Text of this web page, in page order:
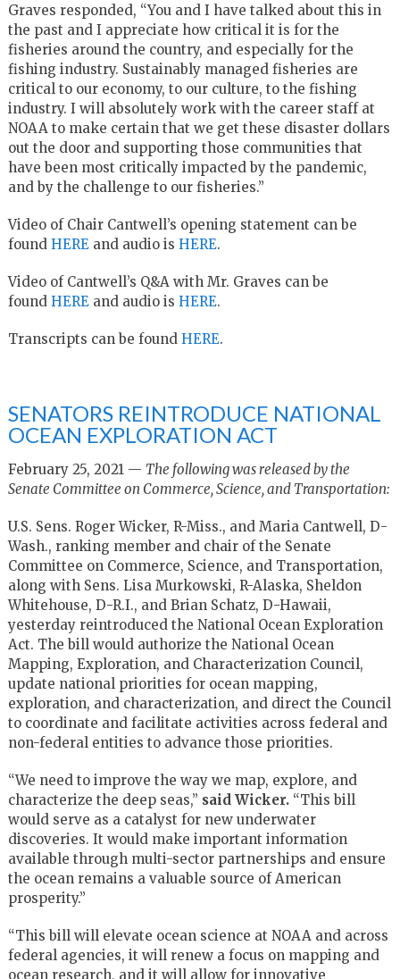
Graves responded, “You and I have talked about this in
the past and I appreciate how critical it is for the
fisheries around the country, and especially for the
fishing industry. Sustainably managed fisheries are
critical to our economy, to our culture, to the fishing
industry. I will absolutely work with the career staff at
NOAA to make certain that we get these disaster dollars
out the door and supporting those communities that
have been most critically impacted by the pandemic,
and by the challenge to our fisheries.”
Video of Chair Cantwell’s opening statement can be
found HEREand audio is HERE.
Video of Cantwell’s Q&A with Mr. Graves can be
found HEREand audio is HERE.
Transcripts can be found HERE.
SENATORS REINTRODUCE NATIONAL
OCEAN EXPLORATION ACT
February 25, 2021 — The following was released by the
Senate Committee on Commerce, Science, and Transportation:
U.S. Sens. Roger Wicker, R-Miss., and Maria Cantwell, D-
Wash., ranking member and chair of the Senate
Committee on Commerce, Science, and Transportation,
along with Sens. Lisa Murkowski, R-Alaska, Sheldon
Whitehouse, D-R.I., and Brian Schatz, D-Hawaii,
yesterday reintroduced the National Ocean Exploration
Act. The bill would authorize the National Ocean
Mapping, Exploration, and Characterization Council,
update national priorities for ocean mapping,
exploration, and characterization, and direct the Council
to coordinate and facilitate activities across federal and
non-federal entities to advance those priorities.
“We need to improve the way we map, explore, and
characterize the deep seas,” said Wicker.“This bill
would serve as a catalyst for new underwater
discoveries. It would make important information
available through multi-sector partnerships and ensure
the ocean remains a valuable source of American
prosperity.”
“This bill will elevate ocean science at NOAA and across
federal agencies, it will renew a focus on mapping and
ocean research, and it will allow for innovative